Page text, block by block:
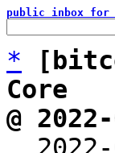
public inbox for
*
Core
@